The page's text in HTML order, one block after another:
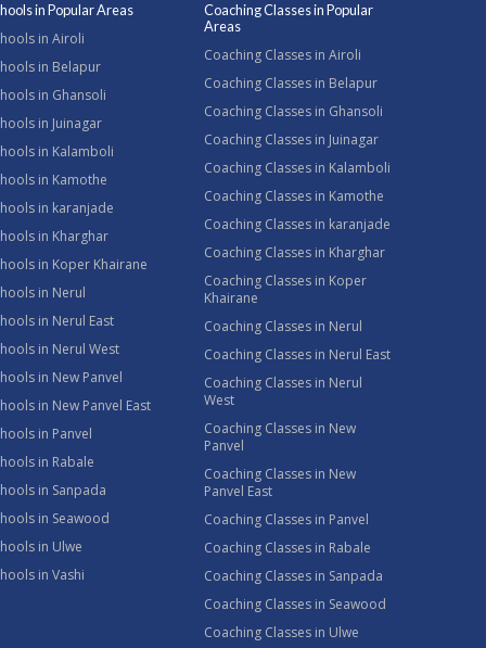
in Popular Areas
in Airoli
in Belapur
in Ghansoli
in Juinagar
in Kalamboli
in Kamothe
in karanjade
in Kharghar
in Koper Khairane
in Nerul
in Nerul East
in Nerul West
in New Panvel
in New Panvel East
in Panvel
in Rabale
in Sanpada
in Seawood
in Ulwe
in Vashi
Coaching Classes in Popular
Areas
Coaching Classes in Airoli
Coaching Classes in Belapur
Coaching Classes in Ghansoli
Coaching Classes in Juinagar
Coaching Classes in Kalamboli
Coaching Classes in Kamothe
Coaching Classes in karanjade
Coaching Classes in Kharghar
Coaching Classes in Koper
Khairane
Coaching Classes in Nerul
Coaching Classes in Nerul East
Coaching Classes in Nerul
West
Coaching Classes in New
Panvel
Coaching Classes in New
Panvel East
Coaching Classes in Panvel
Coaching Classes in Rabale
Coaching Classes in Sanpada
Coaching Classes in Seawood
Coaching Classes in Ulwe